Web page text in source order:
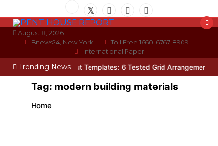
to
contentAugust 8, 2026
Bnews24, New York
Toll Free 1660-6767-8909
International Paper
Trending News
Photo Wall Layout Templates: 6 Tested Grid Arrangements Why
Tag: modern building materials
Home